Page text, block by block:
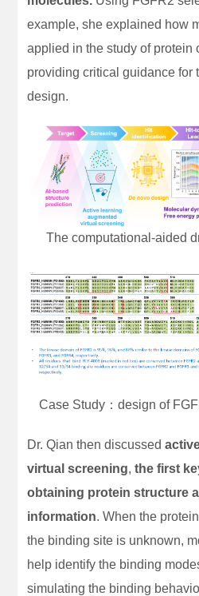
example, she explained how
applied in the study of protein
providing critical guidance for
design.
The computational-aided
Case Study：design of
Dr. Qian then discussed
virtual screening,the first
obtaining protein structure
information. When the
the binding site is unknown,
help identify the binding
simulating the binding